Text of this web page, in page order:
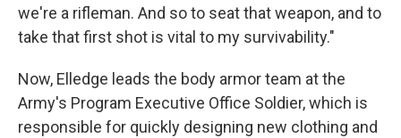
we're a rifleman. And so to seat that weapon, and to
take that first shot is vital to my survivability."
Now, Elledge leads the body armor team at the
Army's Program Executive Office Soldier, which is
responsible for quickly designing new clothing and